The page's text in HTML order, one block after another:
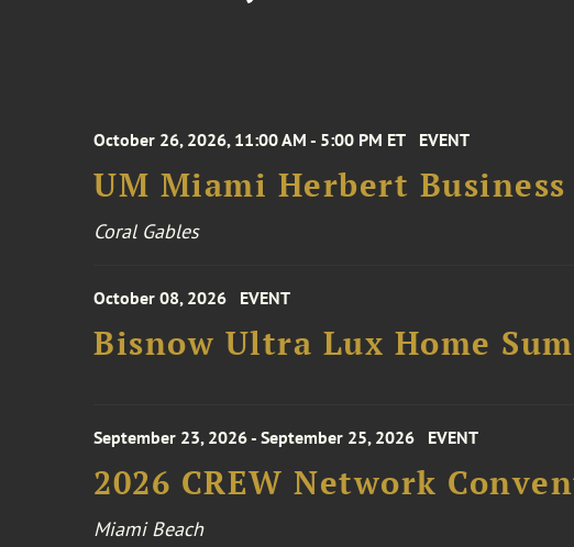
October 26, 2026, 11:00 AM - 5:00 PM ET EVENT
UM Miami Herbert
Coral Gables
October 08, 2026 EVENT
Bisnow Ultra Lux Home
September 23, 2026 - September 25, 2026 EVENT
2026 CREW Network
Miami Beach